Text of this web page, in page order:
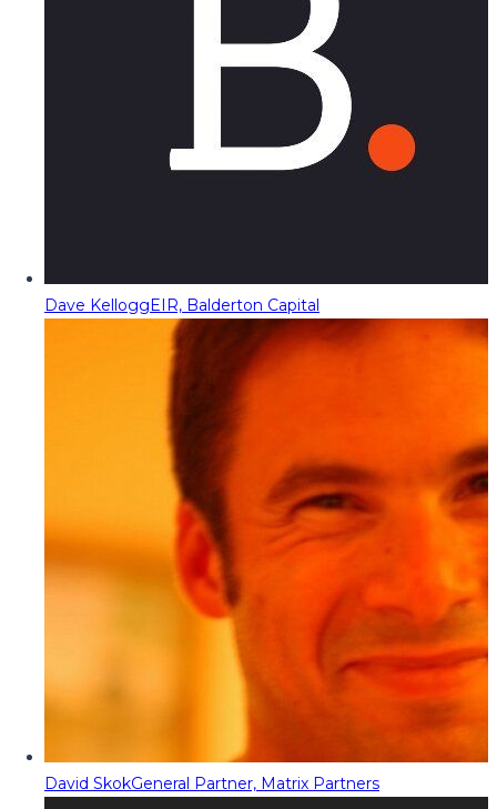
Dave KelloggEIR, Balderton Capital
David SkokGeneral Partner, Matrix Partners